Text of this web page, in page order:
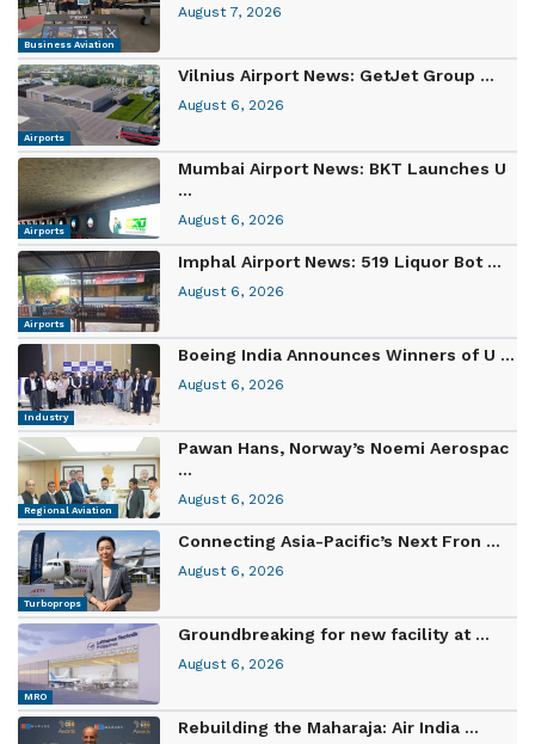
Business Aviation
August 7, 2026
Airports
Vilnius Airport News: GetJet Group ...
August 6, 2026
Airports
Mumbai Airport News: BKT Launches U
...
August 6, 2026
Airports
Imphal Airport News: 519 Liquor Bot ...
August 6, 2026
Industry
Boeing India Announces Winners of U ...
August 6, 2026
Regional Aviation
Pawan Hans, Norway’s Noemi Aerospac
...
August 6, 2026
Turboprops
Connecting Asia-Pacific’s Next Fron ...
August 6, 2026
MRO
Groundbreaking for new facility at ...
August 6, 2026
Rebuilding the Maharaja: Air India ...